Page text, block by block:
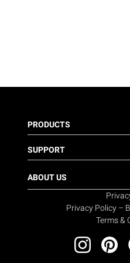
PRODUCTS
SUPPORT
ABOUT US
Privacy Policy –
Terms &